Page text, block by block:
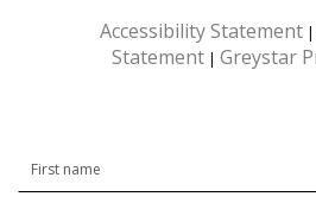
Accessibility Statement |
Statement | Greystar